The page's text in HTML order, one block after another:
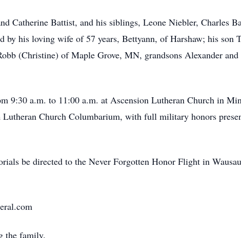
Catherine Battist, and his siblings, Leone Niebler, Charles
by his loving wife of 57 years, Bettyann, of Harshaw; his son
(Christine) of Maple Grove, MN, grandsons Alexander
a.m. to 11:00 a.m. at Ascension Lutheran Church in
Church Columbarium, with full military honors
be directed to the Never Forgotten Honor Flight in
the family.